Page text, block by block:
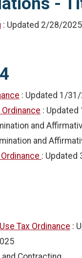
: Updated 2/28/2025
: Updated 1/
: Updated
and
and
: Updated
Tax Ordinance :